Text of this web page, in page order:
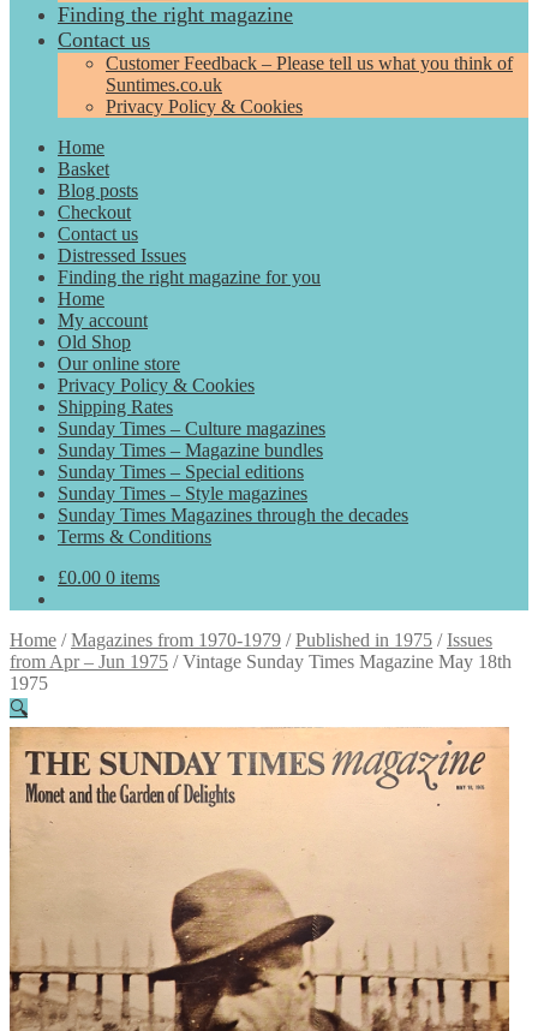
Finding the right magazine
Contact us
Customer Feedback – Please tell us what you think of
Suntimes.co.uk
Privacy Policy & Cookies
Home
Basket
Blog posts
Checkout
Contact us
Distressed Issues
Finding the right magazine for you
Home
My account
Old Shop
Our online store
Privacy Policy & Cookies
Shipping Rates
Sunday Times – Culture magazines
Sunday Times – Magazine bundles
Sunday Times – Special editions
Sunday Times – Style magazines
Sunday Times Magazines through the decades
Terms & Conditions
£0.00 0 items
Home /Magazines from 1970-1979 /Published in 1975 /Issues
from Apr – Jun 1975 /Vintage Sunday Times Magazine May 18th
1975
🔍